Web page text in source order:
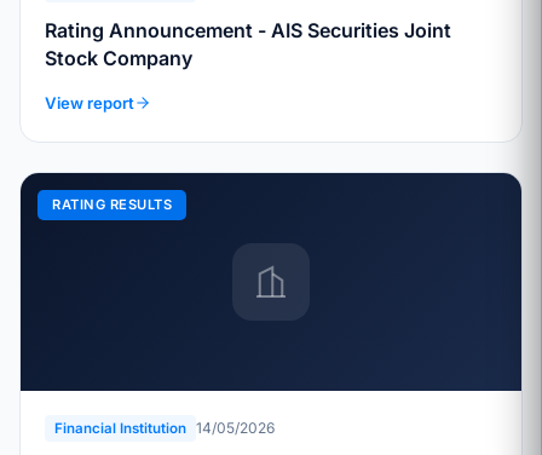
Rating Announcement - AIS Securities Joint
Stock Company
View report
RATING RESULTS
Financial Institution 14/05/2026